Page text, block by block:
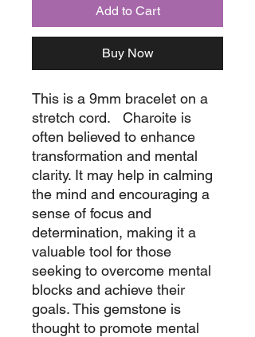
Add to Cart
Buy Now
This is a 9mm bracelet on a
stretch cord. Charoite is
often believed to enhance
transformation and mental
clarity. It may help in calming
the mind and encouraging a
sense of focus and
determination, making it a
valuable tool for those
seeking to overcome mental
blocks and achieve their
goals. This gemstone is
thought to promote mental